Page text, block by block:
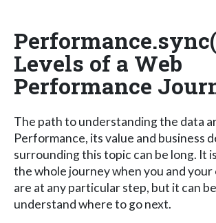
Levels of a Web
Performance
The path to understanding the data
Performance, its value and business
surrounding this topic can be long. It
the whole journey when you and
are at any particular step, but it can
understand where to go next.